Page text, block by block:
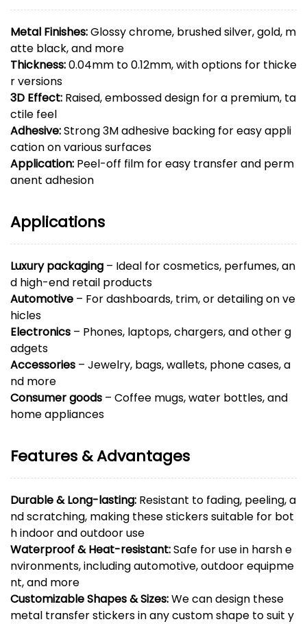
Metal Finishes:Glossy chrome, brushed silver, gold, m
atte black, and more
Thickness:0.04mm to 0.12mm, with options for thicke
r versions
3D Effect: Raised, embossed design for a premium, ta
ctile feel
Adhesive:Strong 3M adhesive backing for easy appli
cation on various surfaces
Application: Peel-off film for easy transfer and perm
anent adhesion
Applications
Luxury packaging – Ideal for cosmetics, perfumes, an
d high-end retail products
Automotive – For dashboards, trim, or detailing on ve
hicles
Electronics – Phones, laptops, chargers, and other g
adgets
Accessories – Jewelry, bags, wallets, phone cases, a
nd more
Consumer goods – Coffee mugs, water bottles, and
home appliances
Features & Advantages
Durable & Long-lasting: Resistant to fading, peeling, a
nd scratching, making these stickers suitable for bot
h indoor and outdoor use
Waterproof & Heat-resistant:Safe for use in harsh e
nvironments, including automotive, outdoor equipme
nt, and more
Customizable Shapes & Sizes:We can design these
metal transfer stickers in any custom shape to suit y